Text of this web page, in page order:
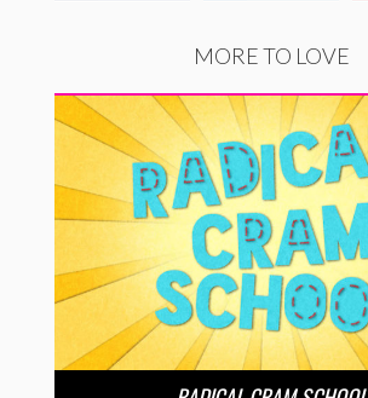
MORE TO LOVE